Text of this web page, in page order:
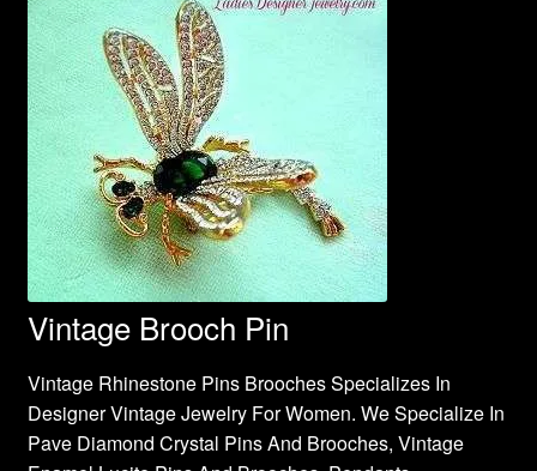
Vintage Brooch Pin
Vintage Rhinestone Pins Brooches Specializes In
Designer Vintage Jewelry For Women. We Specialize In
Pave Diamond Crystal Pins And Brooches, Vintage